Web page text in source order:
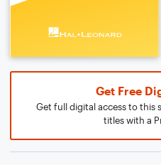
Get Free
Get full digital access to this
titles with a